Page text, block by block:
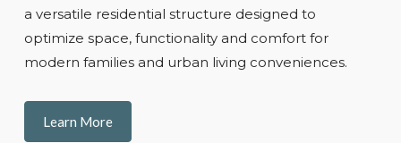
a versatile residential structure designed to
optimize space, functionality and comfort for
modern families and urban living conveniences.
Learn More